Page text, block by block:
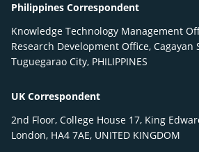
Philippines Correspondent
Knowledge Technology Management
Research Development Office, Cagayan
Tuguegarao City, PHILIPPINES
UK Correspondent
2nd Floor, College House 17, King
London, HA4 7AE, UNITED KINGDOM